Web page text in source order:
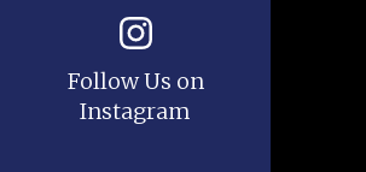
Follow Us on
Instagram